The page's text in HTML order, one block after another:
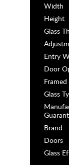
Width
Height
Glass
Entry
Door
Glass
Brand
Doors
Glass